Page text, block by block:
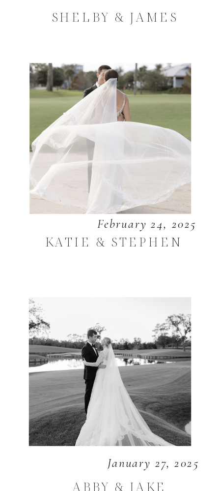
SHELBY & JAMES
February 24, 2025
KATIE & STEPHEN
January 27, 2025
ABBY & JAKE